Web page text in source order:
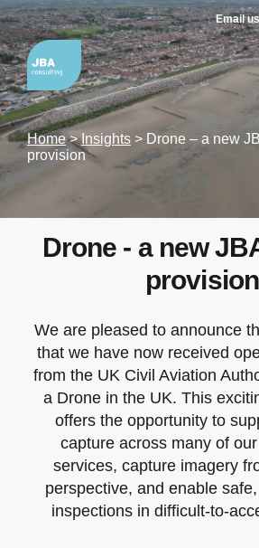
Email
Home>Insights> Drone – a new
provision
Drone - a new
provision
We are pleased to announce
that we have now received
from the UK Civil Aviation
a Drone in the UK. This
offers the opportunity to
capture across many of
services, capture imagery
perspective, and enable
inspections in difficult-to-